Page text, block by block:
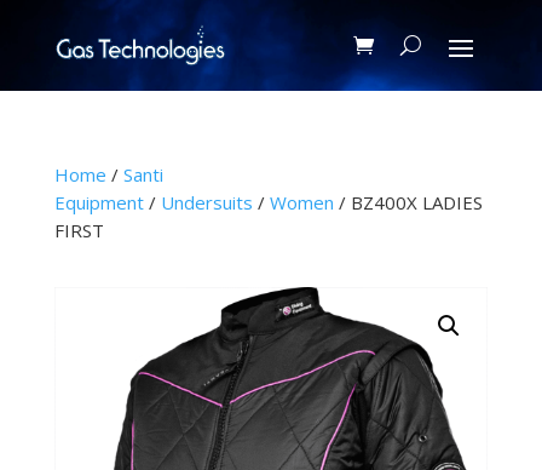
Home / Santi
Equipment/ Undersuits / Women / BZ400X LADIES
FIRST